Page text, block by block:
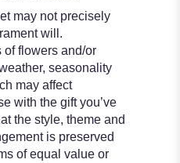
may not precisely
will.
of flowers and/or
seasonality
may affect
with the gift you’ve
the style, theme and
is preserved
of equal value or